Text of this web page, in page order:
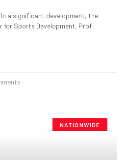
In a significant development, the
for Sports Development, Prof.
NATIONWIDE